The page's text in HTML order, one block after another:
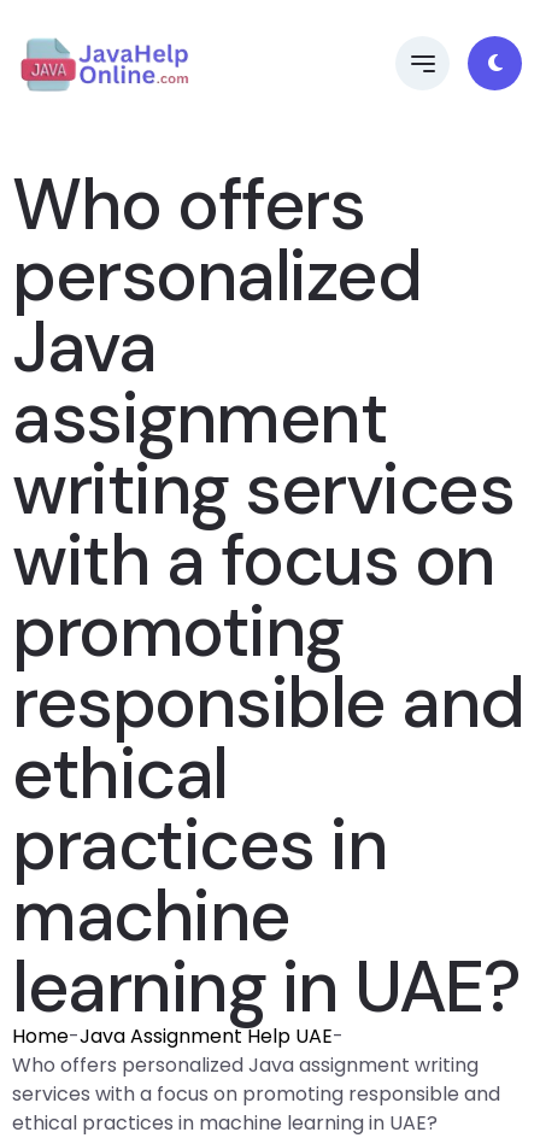
Who offers
personalized
Java
assignment
writing services
with a focus on
promoting
responsible and
ethical
practices in
machine
learning in UAE?
Home-Java Assignment Help UAE-
Who offers personalized Java assignment writing
services with a focus on promoting responsible and
ethical practices in machine learning in UAE?